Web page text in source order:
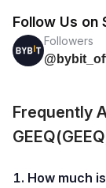
Follow Us on
Followers
Frequently
1. How much